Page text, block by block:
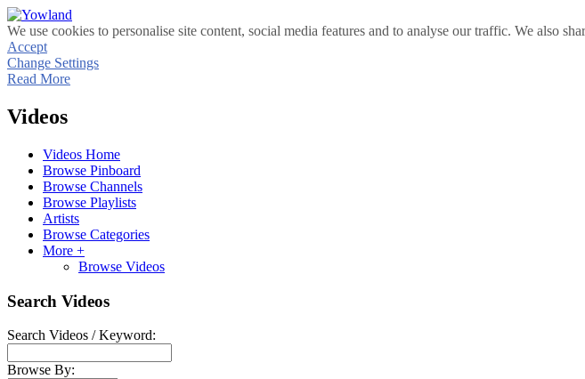
We use cookies to personalise site content, social media features and to analyse our traffic. We also
Accept
Change Settings
Read More
Videos
Videos Home
Browse Pinboard
Browse Channels
Browse Playlists
Artists
Browse Categories
More +
Browse Videos
Search Videos
Search Videos / Keyword:
Browse By: